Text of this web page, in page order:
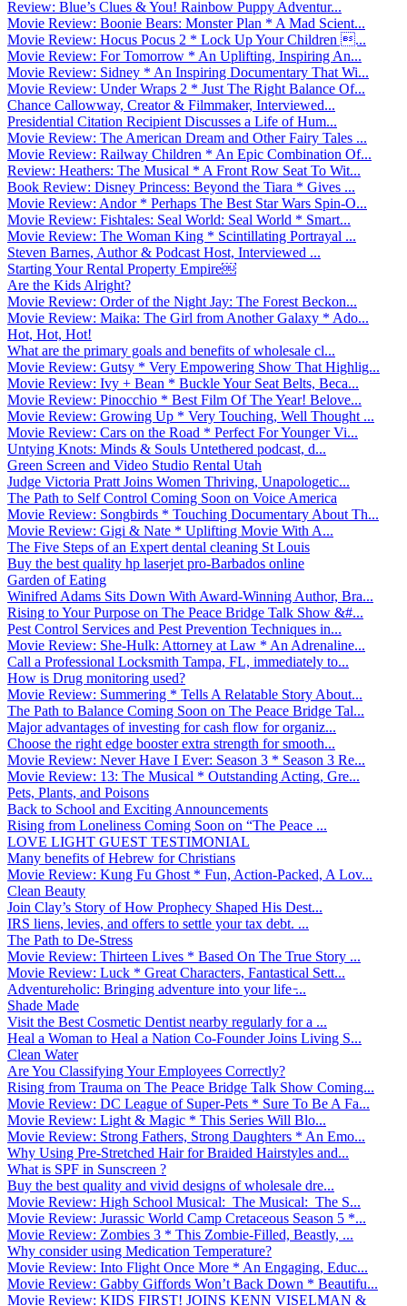
Review: Blue’s Clues & You! Rainbow Puppy Adventur...
Movie Review: Boonie Bears: Monster Plan * A Mad Scient...
Movie Review: Hocus Pocus 2 * Lock Up Your Children ...
Movie Review: For Tomorrow * An Uplifting, Inspiring An...
Movie Review: Sidney * An Inspiring Documentary That Wi...
Movie Review: Under Wraps 2 * Just The Right Balance Of...
Chance Callowway, Creator & Filmmaker, Interviewed...
Presidential Citation Recipient Discusses a Life of Hum...
Movie Review: The American Dream and Other Fairy Tales ...
Movie Review: Railway Children * An Epic Combination Of...
Review: Heathers: The Musical * A Front Row Seat To Wit...
Book Review: Disney Princess: Beyond the Tiara * Gives ...
Movie Review: Andor * Perhaps The Best Star Wars Spin-O...
Movie Review: Fishtales: Seal World: Seal World * Smart...
Movie Review: The Woman King * Scintillating Portrayal ...
Steven Barnes, Author & Podcast Host, Interviewed ...
Starting Your Rental Property Empire￼
Are the Kids Alright?
Movie Review: Order of the Night Jay: The Forest Beckon...
Movie Review: Maika: The Girl from Another Galaxy * Ado...
Hot, Hot, Hot!
What are the primary goals and benefits of wholesale cl...
Movie Review: Gutsy * Very Empowering Show That Highlig...
Movie Review: Ivy + Bean * Buckle Your Seat Belts, Beca...
Movie Review: Pinocchio * Best Film Of The Year! Belove...
Movie Review: Growing Up * Very Touching, Well Thought ...
Movie Review: Cars on the Road * Perfect For Younger Vi...
Untying Knots: Minds & Souls Untethered podcast, d...
Green Screen and Video Studio Rental Utah
Judge Victoria Pratt Joins Women Thriving, Unapologetic...
The Path to Self Control Coming Soon on Voice America
Movie Review: Songbirds * Touching Documentary About Th...
Movie Review: Gigi & Nate * Uplifting Movie With A...
The Five Steps of an Expert dental cleaning St Louis
Buy the best quality hp laserjet pro-Barbados online
Garden of Eating
Winifred Adams Sits Down With Award-Winning Author, Bra...
Rising to Your Purpose on The Peace Bridge Talk Show &#...
Pest Control Services and Pest Prevention Techniques in...
Movie Review: She-Hulk: Attorney at Law * An Adrenaline...
Call a Professional Locksmith Tampa, FL, immediately to...
How is Drug monitoring used?
Movie Review: Summering * Tells A Relatable Story About...
The Path to Balance Coming Soon on The Peace Bridge Tal...
Major advantages of investing for cash flow for organiz...
Choose the right edge booster extra strength for smooth...
Movie Review: Never Have I Ever: Season 3 * Season 3 Re...
Movie Review: 13: The Musical * Outstanding Acting, Gre...
Pets, Plants, and Poisons
Back to School and Exciting Announcements
Rising from Loneliness Coming Soon on “The Peace ...
LOVE LIGHT GUEST TESTIMONIAL
Many benefits of Hebrew for Christians
Movie Review: Kung Fu Ghost * Fun, Action-Packed, A Lov...
Clean Beauty
Join Clay’s Story of How Prophecy Shaped His Dest...
IRS liens, levies, and offers to settle your tax debt. ...
The Path to De-Stress
Movie Review: Thirteen Lives * Based On The True Story ...
Movie Review: Luck * Great Characters, Fantastical Sett...
Adventureholic: Bringing adventure into your life ̵...
Shade Made
Visit the Best Cosmetic Dentist nearby regularly for a ...
Heal a Woman to Heal a Nation Co-Founder Joins Living S...
Clean Water
Are You Classifying Your Employees Correctly?
Rising from Trauma on The Peace Bridge Talk Show Coming...
Movie Review: DC League of Super-Pets * Sure To Be A Fa...
Movie Review: Light & Magic * This Series Will Blo...
Movie Review: Strong Fathers, Strong Daughters * An Emo...
Why Using Pre-Stretched Hair for Braided Hairstyles and...
What is SPF in Sunscreen ?
Buy the best quality and vivid designs of wholesale dre...
Movie Review: High School Musical: The Musical: The S...
Movie Review: Jurassic World Camp Cretaceous Season 5 *...
Movie Review: Zombies 3 * This Zombie-Filled, Beastly, ...
Why consider using Medication Temperature?
Movie Review: Into Flight Once More * An Engaging, Educ...
Movie Review: Gabby Giffords Won’t Back Down * Beautifu...
Movie Review: KIDS FIRST! JOINS KENN VISELMAN &